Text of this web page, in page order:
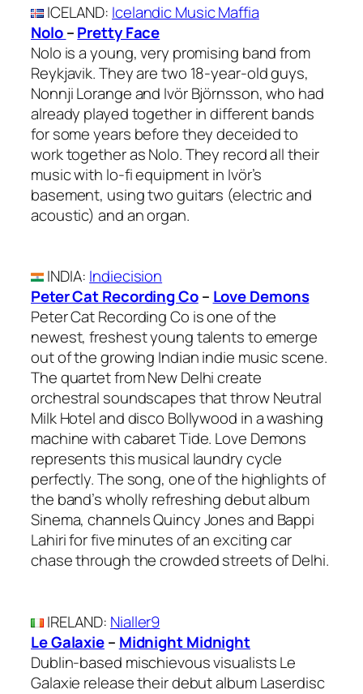
ICELAND: Icelandic Music Maffia
Nolo–Pretty Face
Nolo is a young, very promising band from
Reykjavik. They are two 18-year-old guys,
Nonnji Lorange and Ivör Björnsson, who had
already played together in different bands
for some years before they deceided to
work together as Nolo. They record all their
music with lo-fi equipment in Ivör’s
basement, using two guitars (electric and
acoustic) and an organ.
INDIA: Indiecision
Peter Cat Recording Co– Love Demons
Peter Cat Recording Co is one of the
newest, freshest young talents to emerge
out of the growing Indian indie music scene.
The quartet from New Delhi create
orchestral soundscapes that throw Neutral
Milk Hotel and disco Bollywood in a washing
machine with cabaret Tide. Love Demons
represents this musical laundry cycle
perfectly. The song, one of the highlights of
the band’s wholly refreshing debut album
Sinema, channels Quincy Jones and Bappi
Lahiri for five minutes of an exciting car
chase through the crowded streets of Delhi.
IRELAND: Nialler9
Le Galaxie– Midnight Midnight
Dublin-based mischievous visualists Le
Galaxie release their debut album Laserdisc